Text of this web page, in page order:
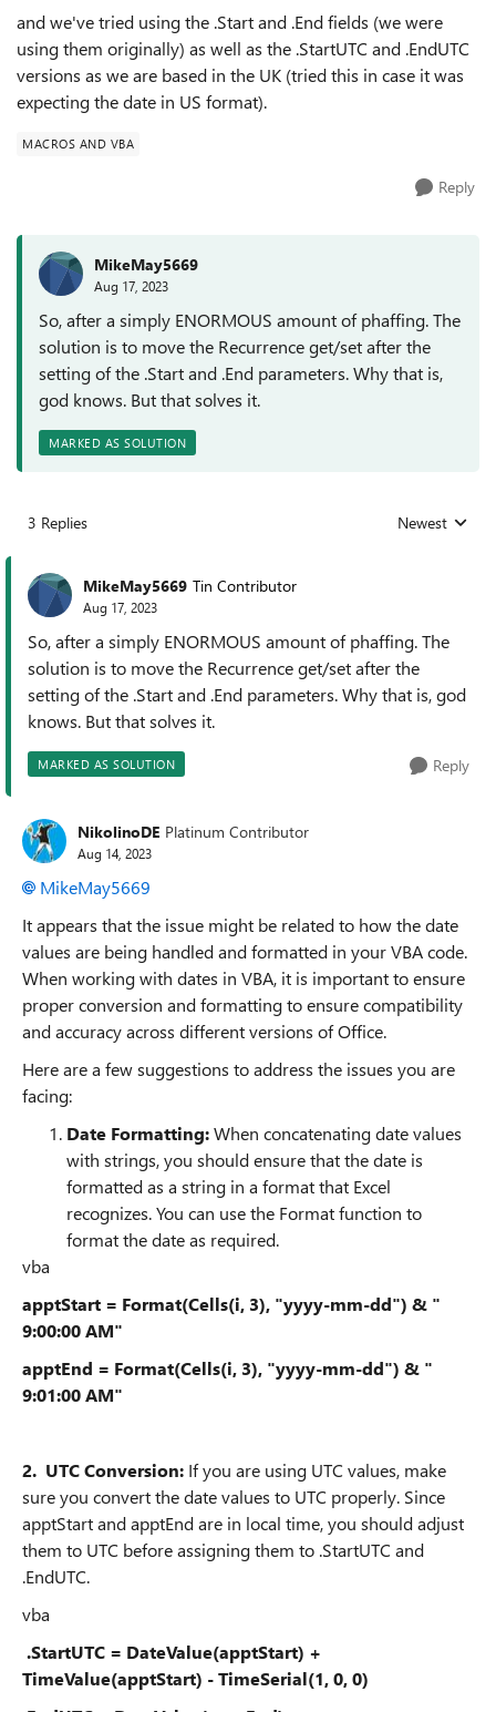
and we've tried using the .Start and .End fields (we were
using them originally) as well as the .StartUTC and .EndUTC
versions as we are based in the UK (tried this in case it was
expecting the date in US format).
MACROS AND VBA
Reply
MikeMay5669
Aug 17, 2023
So, after a simply ENORMOUS amount of phaffing. The
solution is to move the Recurrence get/set after the
setting of the .Start and .End parameters. Why that is,
god knows. But that solves it.
MARKED AS SOLUTION
3 Replies Replies sorted
Newest
MikeMay5669 Tin Contributor
Aug 17, 2023
So, after a simply ENORMOUS amount of phaffing. The
solution is to move the Recurrence get/set after the
setting of the .Start and .End parameters. Why that is, god
knows. But that solves it.
MARKED AS SOLUTION Reply
NikolinoDE Platinum Contributor
Aug 14, 2023
MikeMay5669
It appears that the issue might be related to how the date
values are being handled and formatted in your VBA code.
When working with dates in VBA, it is important to ensure
proper conversion and formatting to ensure compatibility
and accuracy across different versions of Office.
Here are a few suggestions to address the issues you are
facing:
Date Formatting:When concatenating date values
with strings, you should ensure that the date is
formatted as a string in a format that Excel
recognizes. You can use the Format function to
format the date as required.
vba
apptStart = Format(Cells(i, 3), "yyyy-mm-dd") & "
9:00:00 AM"
apptEnd = Format(Cells(i, 3), "yyyy-mm-dd") & "
9:01:00 AM"
2. UTC Conversion: If you are using UTC values, make
sure you convert the date values to UTC properly. Since
apptStart and apptEnd are in local time, you should adjust
them to UTC before assigning them to .StartUTC and
.EndUTC.
vba
.StartUTC = DateValue(apptStart) +
TimeValue(apptStart) - TimeSerial(1, 0, 0)